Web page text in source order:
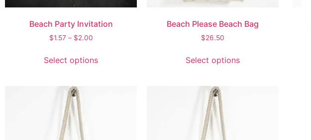
Beach Party Invitation
$1.57 – $2.00
Select options
Beach Please Beach Bag
$26.50
Select options